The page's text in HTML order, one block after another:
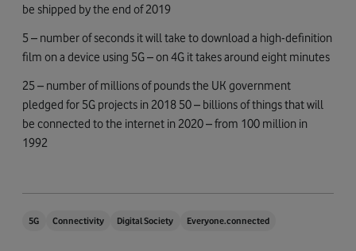
be shipped by the end of 2019
5 – number of seconds it will take to download a high-definition
film on a device using 5G – on 4G it takes around eight minutes
25 – number of millions of pounds the UK government
pledged for 5G projects in 2018 50 – billions of things that will
be connected to the internet in 2020 – from 100 million in
1992
5G Connectivity Digital Society Everyone.connected